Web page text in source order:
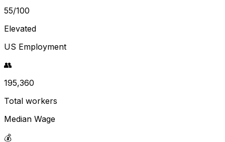
55/100
Elevated
US Employment
👥
195,360
Total workers
Median Wage
💰